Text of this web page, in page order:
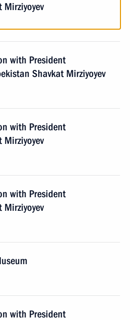
Mirziyoyev
with President
Shavkat Mirziyoyev
with President
Mirziyoyev
with President
Mirziyoyev
with President